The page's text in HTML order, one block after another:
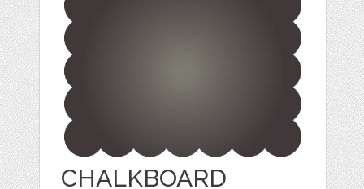
CHALKBOARD